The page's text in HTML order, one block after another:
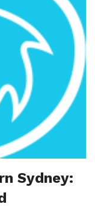
Sydney: